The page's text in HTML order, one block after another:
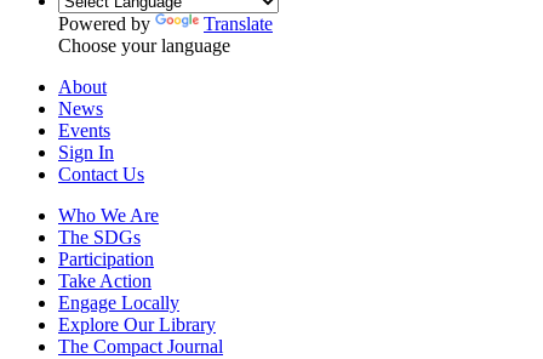
Powered by
Translate
Choose your language
About
News
Events
Sign In
Contact Us
Who We Are
The SDGs
Participation
Take Action
Engage Locally
Explore Our Library
The Compact Journal